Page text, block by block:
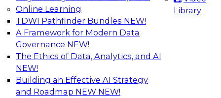
Online Learning
TDWI Pathfinder Bundles NEW!
A Framework for Modern Data
Governance NEW!
The Ethics of Data, Analytics, and AI
NEW!
Building an Effective AI Strategy
and Roadmap NEW NEW!
Library
Data Management, Analytics, &
AI
Responsible Data and Analytics –
Results of New TDWI Best Practices
Research